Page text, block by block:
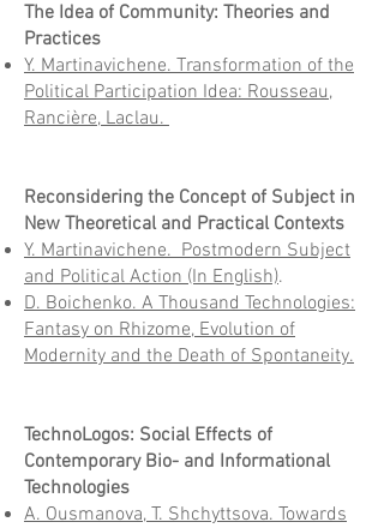
The Idea of Community: Theories and
Practices
Y. Martinavichene. Transformation of the
Political Participation Idea: Rousseau,
Rancière, Laclau.
Reconsidering the Concept of Subject in
New Theoretical and Practical Contexts
Y. Martinavichene. Postmodern Subject
and Political Action (In English).
D. Boichenko. A Thousand Technologies:
Fantasy on Rhizome, Evolution of
Modernity and the Death of Spontaneity.
TechnoLogos: Social Effects of
Contemporary Bio- and Informational
Technologies
A. Ousmanova, T. Shchyttsova. Towards